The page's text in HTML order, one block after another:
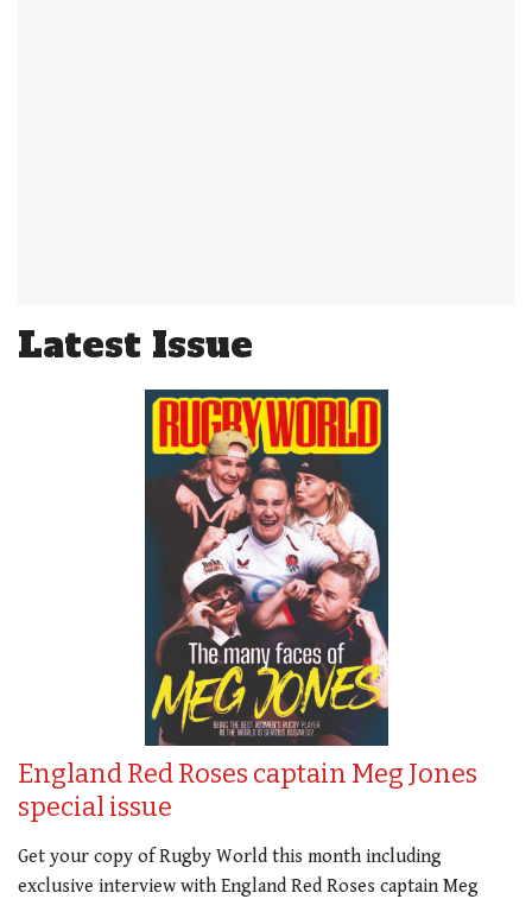
Latest Issue
England Red Roses captain Meg Jones
special issue
Get your copy of Rugby World this month including
exclusive interview with England Red Roses captain Meg